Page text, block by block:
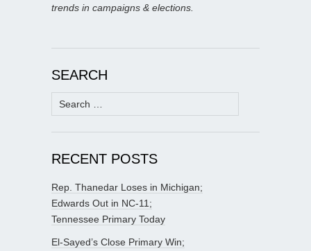
trends in campaigns & elections.
SEARCH
Search
for:
RECENT POSTS
Rep. Thanedar Loses in Michigan;
Edwards Out in NC-11;
Tennessee Primary Today
El-Sayed’s Close Primary Win;